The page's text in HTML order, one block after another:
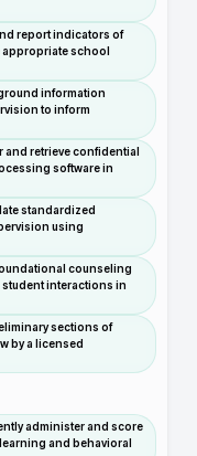
report indicators of
appropriate school
information
to inform
and retrieve confidential
software in
standardized
using
counseling
interactions in
sections of
by a licensed
administer and score
and behavioral